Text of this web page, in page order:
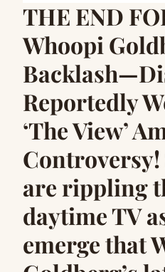
THE END
Whoopi
Reportedly
‘The View’
Controversy!
are rippling
daytime TV
emerge that